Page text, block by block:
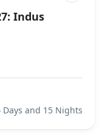
Indus
Days and 15 Nights